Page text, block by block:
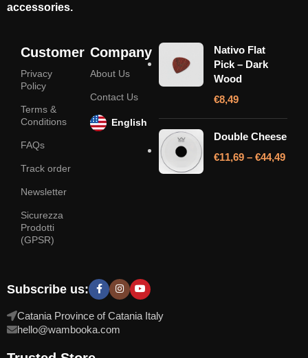
accessories.
Customer
Privacy
Policy
Terms &
Conditions
FAQs
Track order
Newsletter
Sicurezza
Prodotti
(GPSR)
Company
About Us
Contact Us
English
Nativo Flat
Pick – Dark
Wood
€8,49
Double Cheese
€11,69 – €44,49
Subscribe us:
Catania Province of Catania Italy
hello@wambooka.com